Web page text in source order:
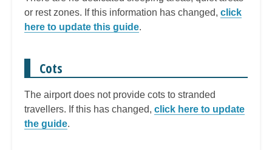
or rest zones. If this information has changed, click
here to update this guide.
Cots
The airport does not provide cots to stranded
travellers. If this has changed, click here to update
the guide.